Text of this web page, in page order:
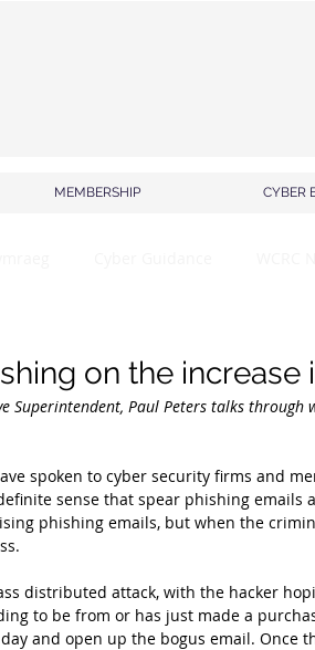
MEMBERSHIP CYBER
on the increase
Superintendent, Paul Peters talks
spoken to cyber security firms and
sense that spear phishing emails
phishing emails, but when the
distributed attack, with the hacker
to be from or has just made a
and open up the bogus email. Once